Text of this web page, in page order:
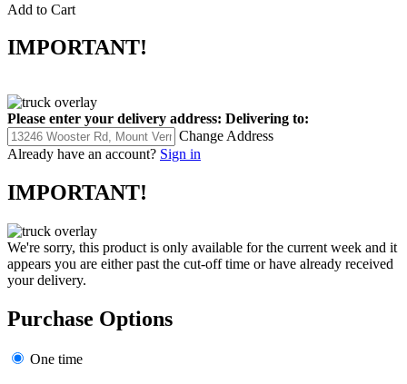
Add to Cart
IMPORTANT!
Please enter your delivery address: Delivering to:
Change Address
Already have an account? Sign in
IMPORTANT!
We're sorry, this product is only available for the current week and it
appears you are either past the cut-off time or have already received
your delivery.
Purchase Options
One time